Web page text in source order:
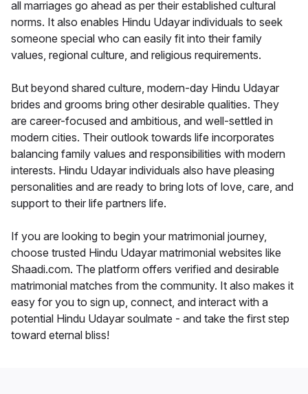
all marriages go ahead as per their established cultural
norms. It also enables Hindu Udayar individuals to seek
someone special who can easily fit into their family
values, regional culture, and religious requirements.
But beyond shared culture, modern-day Hindu Udayar
brides and grooms bring other desirable qualities. They
are career-focused and ambitious, and well-settled in
modern cities. Their outlook towards life incorporates
balancing family values and responsibilities with modern
interests. Hindu Udayar individuals also have pleasing
personalities and are ready to bring lots of love, care, and
support to their life partners life.
If you are looking to begin your matrimonial journey,
choose trusted Hindu Udayar matrimonial websites like
Shaadi.com. The platform offers verified and desirable
matrimonial matches from the community. It also makes it
easy for you to sign up, connect, and interact with a
potential Hindu Udayar soulmate - and take the first step
toward eternal bliss!